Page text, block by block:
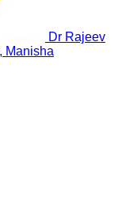
Dr Rajeev
Manisha